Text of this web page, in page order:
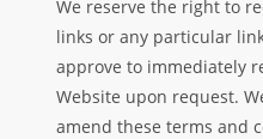
We reserve the right to
links or any particular
approve to immediately
Website upon request.
amend these terms and